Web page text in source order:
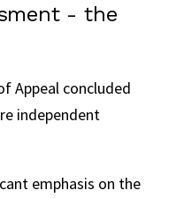
- the
Appeal concluded
independent
emphasis on the